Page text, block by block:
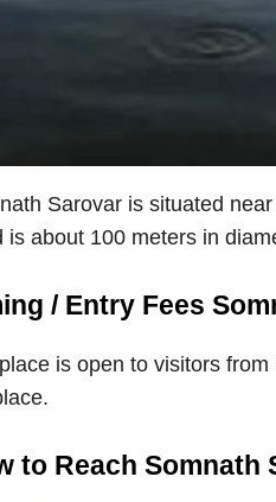
Sarovar is situated
is about 100 meters in
/ Entry Fees
is open to visitors
to Reach Somnath